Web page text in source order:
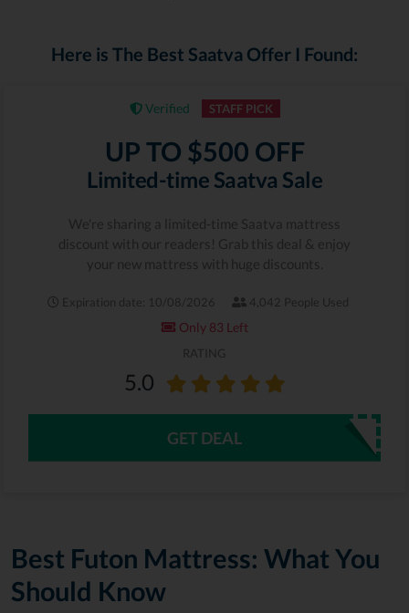
Here is The Best Saatva Offer I Found:
Verified STAFF PICK
UP TO $500 OFF
Limited-time Saatva Sale
We're sharing a limited-time Saatva mattress
discount with our readers! Grab this deal & enjoy
your new mattress with huge discounts.
Expiration date: 10/08/2026 4,042 People Used
Only 83 Left
RATING
5.0
GET DEAL
Best Futon Mattress: What You
Should Know